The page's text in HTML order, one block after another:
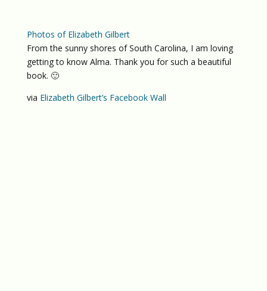
Photos of Elizabeth Gilbert
From the sunny shores of South Carolina, I am loving
getting to know Alma. Thank you for such a beautiful
book. 🙂
via Elizabeth Gilbert’s Facebook Wall